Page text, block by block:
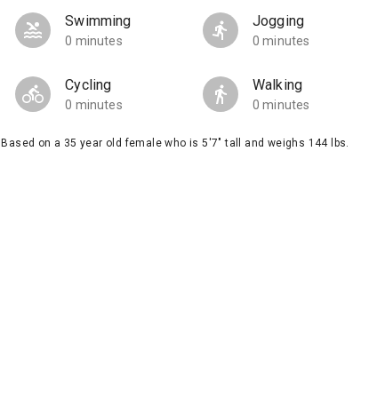
Swimming
0 minutes
Jogging
0 minutes
Cycling
0 minutes
Walking
0 minutes
Based on a 35 year old female who is 5'7" tall and weighs 144 lbs.